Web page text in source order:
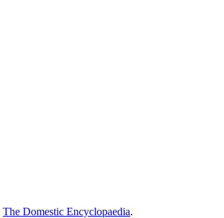
The Domestic Encyclopaedia.